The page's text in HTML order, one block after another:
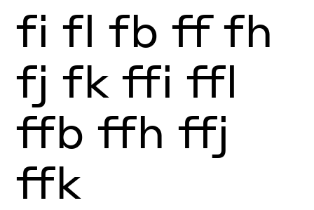
fi fl fb ff fh
fj fk ffi ffl
ffb ffh ffj
ffk